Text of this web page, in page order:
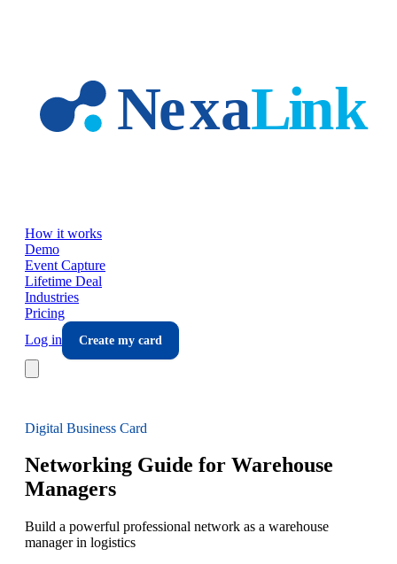
How it works
Demo
Event Capture
Lifetime Deal
Industries
Pricing
Log in
Create my card
Digital Business Card
Networking Guide for Warehouse
Managers
Build a powerful professional network as a warehouse
manager in logistics